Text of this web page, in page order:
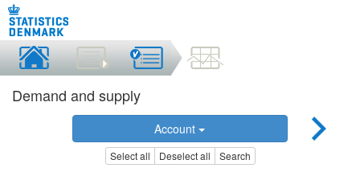
Demand and supply
Account
Select all Deselect all Search